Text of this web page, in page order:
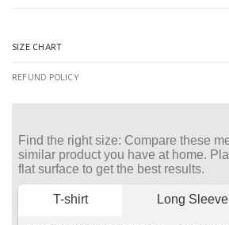
SIZE CHART
REFUND POLICY